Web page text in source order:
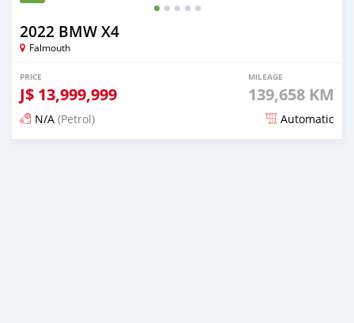
2022 BMW X4
Falmouth
PRICE
J$ 13,999,999
MILEAGE
139,658 KM
N/A (Petrol) Automatic